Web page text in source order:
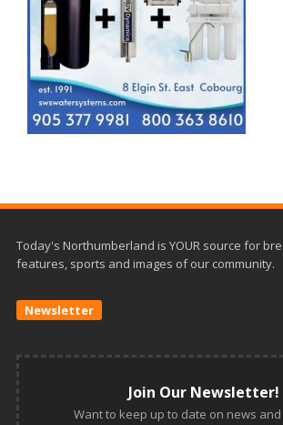
Today's Northumberland is YOUR source for
features, sports and images of our community.
Newsletter
Join Our Newsletter!
Want to keep up to date on news